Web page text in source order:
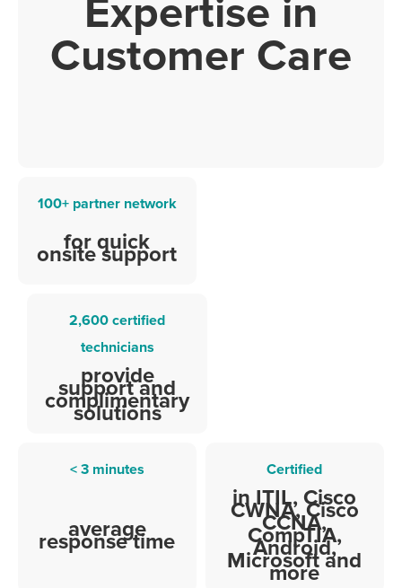
Expertise in
Customer Care
100+ partner network
for quick
onsite support
2,600 certified
technicians
provide
support and
complimentary
solutions
< 3 minutes
average
response time
Certified
in ITIL, Cisco
CWNA, Cisco
CCNA,
CompTIA,
Android,
Microsoft and
more